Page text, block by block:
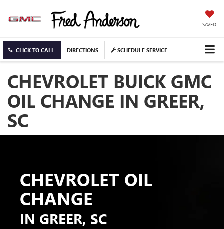
SAVED
CLICK TO CALL DIRECTIONS SCHEDULE SERVICE
CHEVROLET BUICK GMC
OIL CHANGE IN GREER,
SC
CHEVROLET OIL
CHANGE
IN GREER, SC